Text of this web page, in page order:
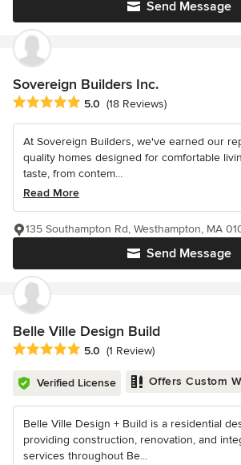
Send Message
Sovereign Builders Inc.
Average rating: 5 out of 5 stars
5.0 (18 Reviews)
At Sovereign Builders, we've earned our
quality homes designed for comfortable
taste, from contem...
Read More
Send Message
135 Southampton Rd, Westhampton, MA
Belle Ville Design Build
Average rating: 5 out of 5 stars
5.0 (1 Review)
Verified License Offers Custom
Belle Ville Design + Build is a residential
providing construction, renovation, and
services throughout Be...